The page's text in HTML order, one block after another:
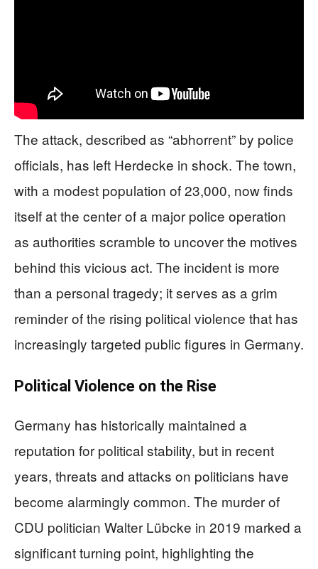
The attack, described as “abhorrent” by police
officials, has left Herdecke in shock. The town,
with a modest population of 23,000, now finds
itself at the center of a major police operation
as authorities scramble to uncover the motives
behind this vicious act. The incident is more
than a personal tragedy; it serves as a grim
reminder of the rising political violence that has
increasingly targeted public figures in Germany.
Political Violence on the Rise
Germany has historically maintained a
reputation for political stability, but in recent
years, threats and attacks on politicians have
become alarmingly common. The murder of
CDU politician Walter Lübcke in 2019 marked a
significant turning point, highlighting the